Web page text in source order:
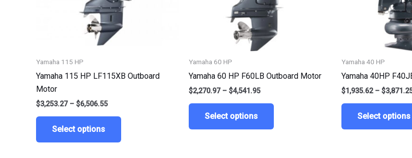
Yamaha 115 HP
Yamaha 115 HP LF115XB Outboard
Motor
$3,253.27 – $6,506.55
Select options
may
be
chosen
product
Yamaha 60 HP
Yamaha 60 HP F60LB Outboard Motor
$2,270.97 – $4,541.95
Select options
may
chosen
product
Yamaha 40 HP
Yamaha 40HP
$1,935.62 – $
Select options